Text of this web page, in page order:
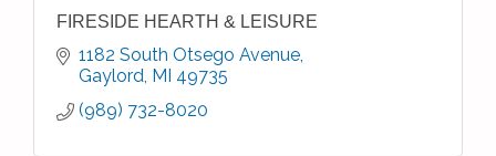
FIRESIDE HEARTH & LEISURE
1182 South Otsego Avenue
Gaylord MI 49735
(989) 732-8020